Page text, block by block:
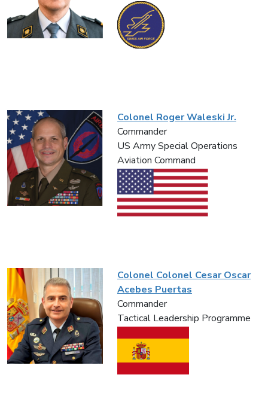
Colonel Roger Waleski Jr.
Commander
US Army Special Operations
Aviation Command
Colonel Colonel Cesar Oscar
Acebes Puertas
Commander
Tactical Leadership Programme